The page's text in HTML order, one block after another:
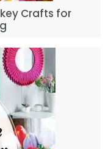
Crafts for